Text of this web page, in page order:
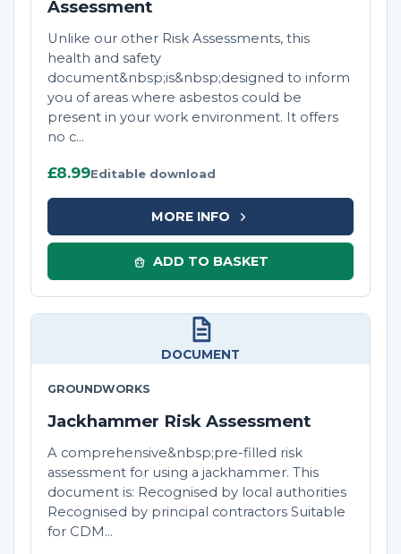
Assessment
Unlike our other Risk Assessments, this
health and safety
document&nbsp;is&nbsp;designed to inform
you of areas where asbestos could be
present in your work environment. It offers
no c...
£8.99Editable download
MORE INFO
ADD TO BASKET
DOCUMENT
GROUNDWORKS
Jackhammer Risk Assessment
A comprehensive&nbsp;pre-filled risk
assessment for using a jackhammer. This
document is: Recognised by local authorities
Recognised by principal contractors Suitable
for CDM...